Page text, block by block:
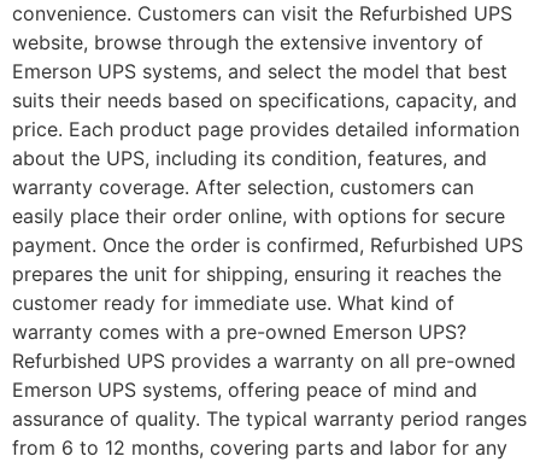
convenience. Customers can visit the Refurbished UPS
website, browse through the extensive inventory of
Emerson UPS systems, and select the model that best
suits their needs based on specifications, capacity, and
price. Each product page provides detailed information
about the UPS, including its condition, features, and
warranty coverage. After selection, customers can
easily place their order online, with options for secure
payment. Once the order is confirmed, Refurbished UPS
prepares the unit for shipping, ensuring it reaches the
customer ready for immediate use. What kind of
warranty comes with a pre-owned Emerson UPS?
Refurbished UPS provides a warranty on all pre-owned
Emerson UPS systems, offering peace of mind and
assurance of quality. The typical warranty period ranges
from 6 to 12 months, covering parts and labor for any